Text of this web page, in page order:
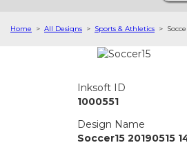
Home > All Designs > Sports & Athletics >
Inksoft ID
1000551
Design Name
Soccer15 20190515